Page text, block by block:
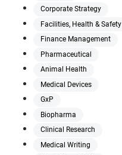
Corporate Strategy
Facilities, Health & Safety
Finance Management
Pharmaceutical
Animal Health
Medical Devices
GxP
Biopharma
Clinical Research
Medical Writing